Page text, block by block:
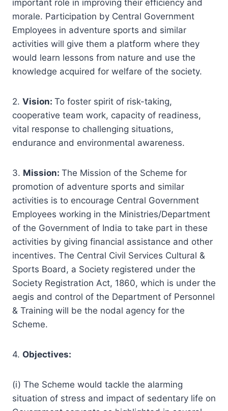
important role in improving their efficiency and
morale. Participation by Central Government
Employees in adventure sports and similar
activities will give them a platform where they
would learn lessons from nature and use the
knowledge acquired for welfare of the society.
2. Vision: To foster spirit of risk-taking,
cooperative team work, capacity of readiness,
vital response to challenging situations,
endurance and environmental awareness.
3. Mission: The Mission of the Scheme for
promotion of adventure sports and similar
activities is to encourage Central Government
Employees working in the Ministries/Department
of the Government of India to take part in these
activities by giving financial assistance and other
incentives. The Central Civil Services Cultural &
Sports Board, a Society registered under the
Society Registration Act, 1860, which is under the
aegis and control of the Department of Personnel
& Training will be the nodal agency for the
Scheme.
4. Objectives:
(i) The Scheme would tackle the alarming
situation of stress and impact of sedentary life on